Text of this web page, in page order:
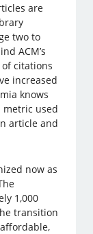
are
two to
ACM’s
citations
increased
knows
used
article and
now as
1,000
transition